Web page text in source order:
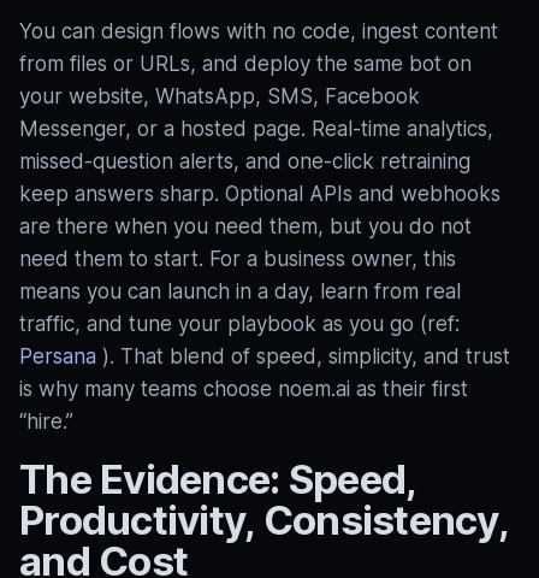
You can design flows with no code, ingest content
from files or URLs, and deploy the same bot on
your website, WhatsApp, SMS, Facebook
Messenger, or a hosted page. Real‑time analytics,
missed‑question alerts, and one‑click retraining
keep answers sharp. Optional APIs and webhooks
are there when you need them, but you do not
need them to start. For a business owner, this
means you can launch in a day, learn from real
traffic, and tune your playbook as you go (ref:
Persana ). That blend of speed, simplicity, and trust
is why many teams choose noem.ai as their first
“hire.”
The Evidence: Speed,
Productivity, Consistency,
and Cost